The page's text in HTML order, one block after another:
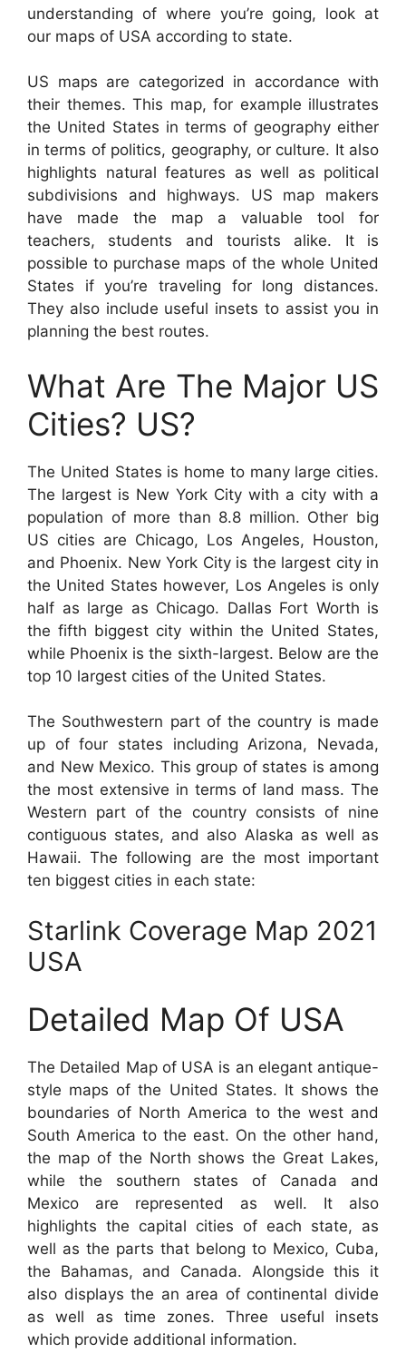
understanding of where you’re going, look at
our maps of USA according to state.
US maps are categorized in accordance with
their themes. This map, for example illustrates
the United States in terms of geography either
in terms of politics, geography, or culture. It also
highlights natural features as well as political
subdivisions and highways. US map makers
have made the map a valuable tool for
teachers, students and tourists alike. It is
possible to purchase maps of the whole United
States if you’re traveling for long distances.
They also include useful insets to assist you in
planning the best routes.
What Are The Major US
Cities? US?
The United States is home to many large cities.
The largest is New York City with a city with a
population of more than 8.8 million. Other big
US cities are Chicago, Los Angeles, Houston,
and Phoenix. New York City is the largest city in
the United States however, Los Angeles is only
half as large as Chicago. Dallas Fort Worth is
the fifth biggest city within the United States,
while Phoenix is the sixth-largest. Below are the
top 10 largest cities of the United States.
The Southwestern part of the country is made
up of four states including Arizona, Nevada,
and New Mexico. This group of states is among
the most extensive in terms of land mass. The
Western part of the country consists of nine
contiguous states, and also Alaska as well as
Hawaii. The following are the most important
ten biggest cities in each state:
Starlink Coverage Map 2021
USA
Detailed Map Of USA
The Detailed Map of USA is an elegant antique-
style maps of the United States. It shows the
boundaries of North America to the west and
South America to the east. On the other hand,
the map of the North shows the Great Lakes,
while the southern states of Canada and
Mexico are represented as well. It also
highlights the capital cities of each state, as
well as the parts that belong to Mexico, Cuba,
the Bahamas, and Canada. Alongside this it
also displays the an area of continental divide
as well as time zones. Three useful insets
which provide additional information.